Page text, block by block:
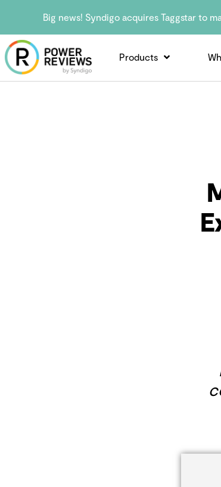
Big news! Syndigo acquires Taggstar to
Products